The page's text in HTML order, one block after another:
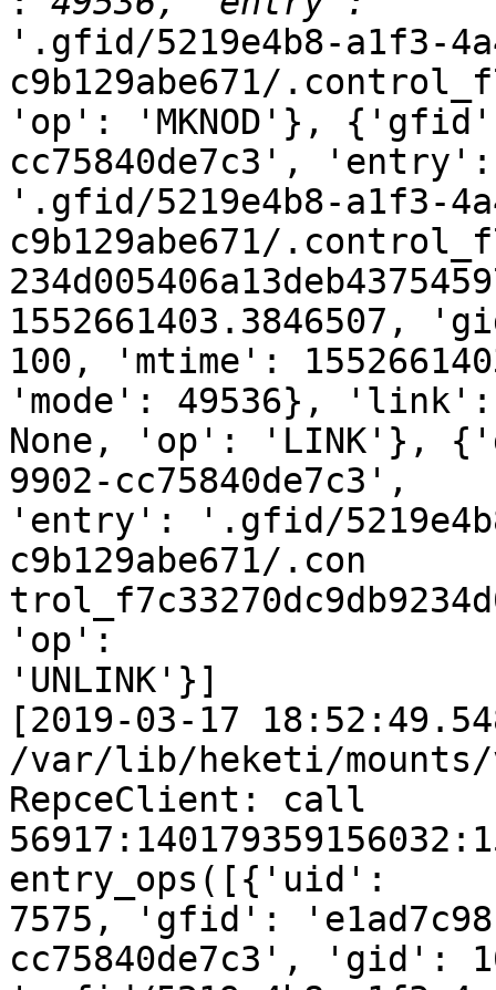
'.gfid/5219e4b8-a1f3-
c9b129abe671/
'op': 'MKNOD'}, {'gfid':
cc75840de7c3', 'entry':
'.gfid/5219e4b8-a1f3-
c9b129abe671/
1552661403.3846507,
100, 'mtime':
'mode': 49536}, 'link':
None, 'op': 'LINK'},
9902-cc75840de7c3',
'entry': '.gfid/
c9b129abe671/.con
'op':
'UNLINK'}]
[2019-03-17
/var/lib/heketi/mounts/
RepceClient: call
entry_ops([{'uid':
7575, 'gfid':
cc75840de7c3', 'gid':